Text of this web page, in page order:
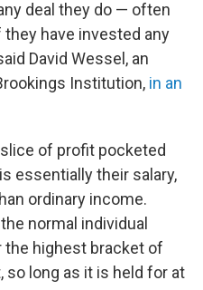
deal they do — often
they have invested any
David Wessel, an
Institution, in an
of profit pocketed
essentially their salary,
ordinary income.
normal individual
the highest bracket of
long as it is held for at